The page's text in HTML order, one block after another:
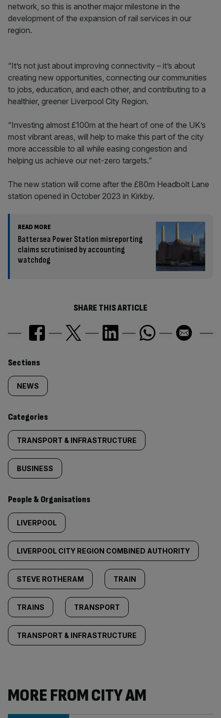
network, so this is another major milestone in the
development of the expansion of rail services in our
region.
“It’s not just about improving connectivity – it’s about
creating new opportunities, connecting our communities
to jobs, education, and each other, and contributing to a
healthier, greener Liverpool City Region.
“Investing almost £100m at the heart of one of the UK’s
most vibrant areas, will help to make this part of the city
more accessible to all while easing congestion and
helping us achieve our net-zero targets.”
The new station will come after the £80m Headbolt Lane
station opened in October 2023 in Kirkby.
READ MORE
Battersea Power Station misreporting
claims scrutinised by accounting
watchdog
SHARE THIS ARTICLE
Similarly
tagged
content:
Sections
NEWS
Categories
TRANSPORT & INFRASTRUCTURE
BUSINESS
People & Organisations
LIVERPOOL
LIVERPOOL CITY REGION COMBINED AUTHORITY
STEVE ROTHERAM TRAIN
TRAINS TRANSPORT
TRANSPORT & INFRASTRUCTURE
MORE FROM CITY AM